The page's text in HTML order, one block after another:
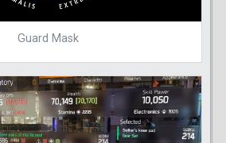
Guard Mask